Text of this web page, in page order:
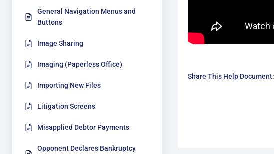
General Navigation Menus and
Buttons
Image Sharing
Imaging (Paperless Office)
Importing New Files
Litigation Screens
Misapplied Debtor Payments
Opponent Declares Bankruptcy
Share This Help Document: